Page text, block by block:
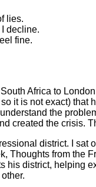
lies.
decline.
fine.
Africa to
it is not exact)
the
created the crisis.
district. I
Thoughts from the
his district, helping